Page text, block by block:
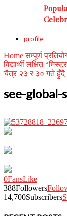
profile
Home सम्पूर्ण
विद्यार्थी लक्षित
चैत्र २३ र ३० गते हुँदै
see-global-
0FansLike
388Followers
14,700Subscribers